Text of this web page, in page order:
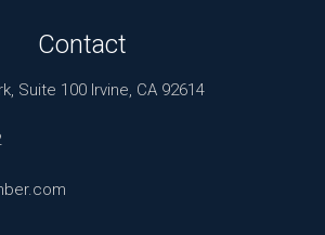
Contact
Suite 100 Irvine, CA 92614